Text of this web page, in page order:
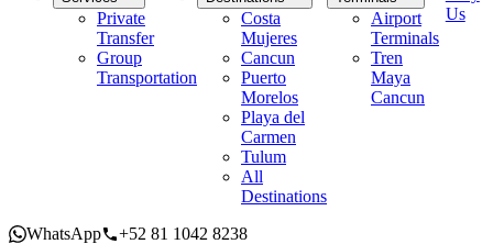
Private
Transfer
Group
Transportation
Costa
Mujeres
Cancun
Puerto
Morelos
Playa del
Carmen
Tulum
All
Destinations
Airport
Terminals
Tren
Maya
Cancun
Us
WhatsApp
+52 81 1042 8238